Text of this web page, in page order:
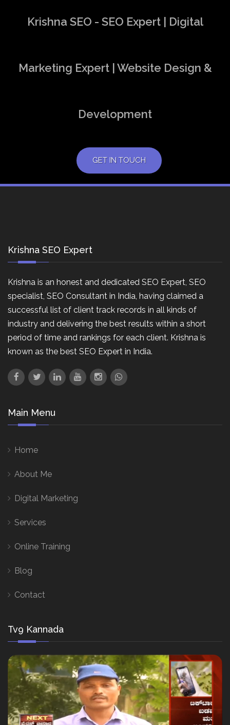
Krishna SEO - SEO Expert | Digital
Marketing Expert | Website Design &
Development
GET IN TOUCH
Krishna SEO Expert
Krishna is an honest and dedicated SEO Expert, SEO
specialist, SEO Consultant in India, having claimed a
successful list of client track records in all kinds of
industry and delivering the best results within a short
period of time and rankings for each client. Krishna is
known as the best SEO Expert in India.
Main Menu
Home
About Me
Digital Marketing
Services
Online Training
Blog
Contact
Tv9 Kannada